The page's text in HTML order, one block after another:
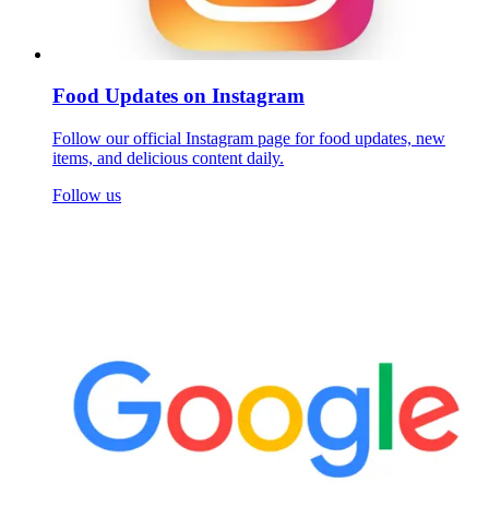
Food Updates on Instagram
Follow our official Instagram page for food updates, new
items, and delicious content daily.
Follow us